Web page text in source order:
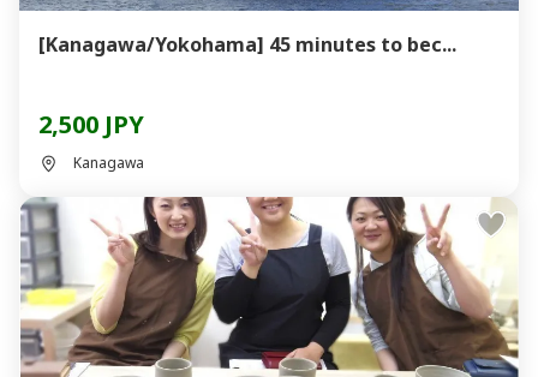
[Kanagawa/Yokohama] 45 minutes to bec...
2,500 JPY
Kanagawa